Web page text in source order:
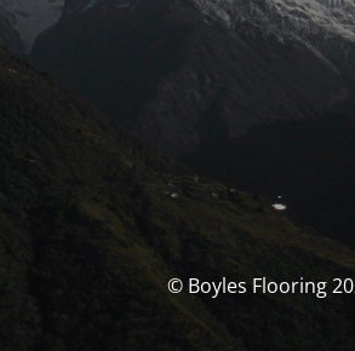
© Boyles Flooring